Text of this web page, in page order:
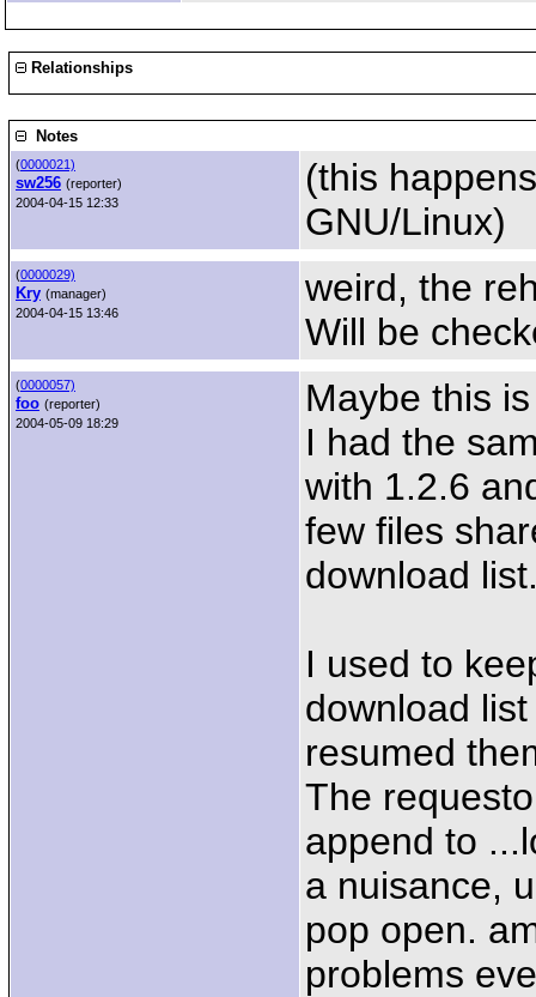
Relationships
Notes
(0000021)
sw256 (reporter)
2004-04-15 12:33
(this
GNU/Linux)
(0000029)
Kry (manager)
2004-04-15 13:46
weird, the
Will be
(0000057)
foo (reporter)
2004-05-09 18:29
Maybe this
I had the
with 1.2.6
few files
download
I used to
download
resumed
The
append to
a nuisance,
pop open.
problems